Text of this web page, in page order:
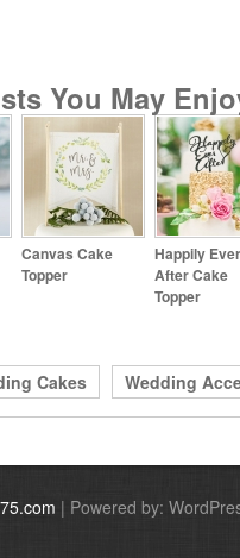
You May
Canvas Cake
Topper
Happily Ever
After Cake
Topper
Cakes Wedding
| Powered by: